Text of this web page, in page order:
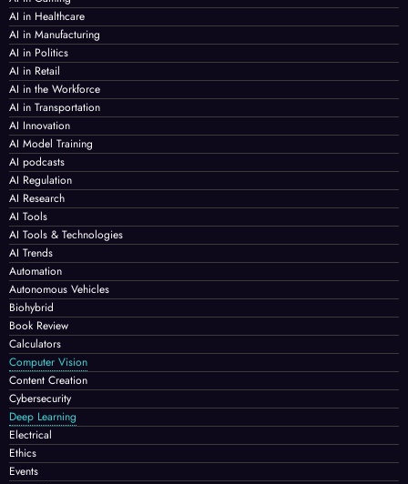
AI in Healthcare
AI in Manufacturing
AI in Politics
AI in Retail
AI in the Workforce
AI in Transportation
AI Innovation
AI Model Training
AI podcasts
AI Regulation
AI Research
AI Tools
AI Tools & Technologies
AI Trends
Automation
Autonomous Vehicles
Biohybrid
Book Review
Calculators
Computer Vision
Content Creation
Cybersecurity
Deep Learning
Electrical
Ethics
Events